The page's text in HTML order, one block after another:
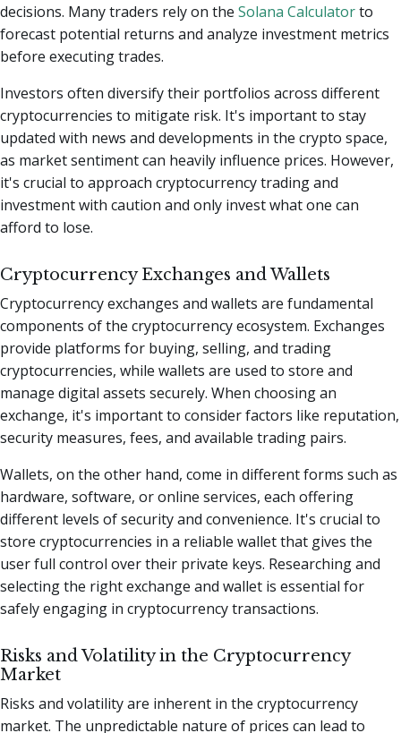
decisions. Many traders rely on the Solana Calculatorto
forecast potential returns and analyze investment metrics
before executing trades.
Investors often diversify their portfolios across different
cryptocurrencies to mitigate risk. It's important to stay
updated with news and developments in the crypto space,
as market sentiment can heavily influence prices. However,
it's crucial to approach cryptocurrency trading and
investment with caution and only invest what one can
afford to lose.
Cryptocurrency Exchanges and Wallets
Cryptocurrency exchanges and wallets are fundamental
components of the cryptocurrency ecosystem. Exchanges
provide platforms for buying, selling, and trading
cryptocurrencies, while wallets are used to store and
manage digital assets securely. When choosing an
exchange, it's important to consider factors like reputation,
security measures, fees, and available trading pairs.
Wallets, on the other hand, come in different forms such as
hardware, software, or online services, each offering
different levels of security and convenience. It's crucial to
store cryptocurrencies in a reliable wallet that gives the
user full control over their private keys. Researching and
selecting the right exchange and wallet is essential for
safely engaging in cryptocurrency transactions.
Risks and Volatility in the Cryptocurrency
Market
Risks and volatility are inherent in the cryptocurrency
market. The unpredictable nature of prices can lead to